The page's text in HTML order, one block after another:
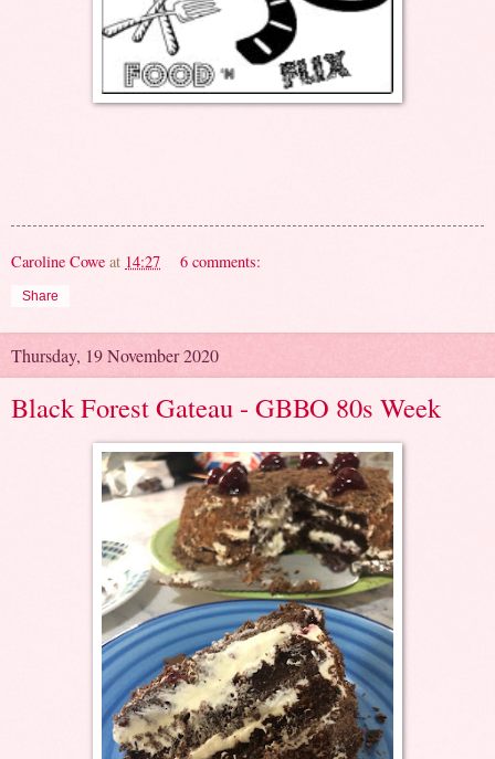
Caroline Cowe at 14:27 6 comments:
Share
Thursday, 19 November 2020
Black Forest Gateau - GBBO 80s Week